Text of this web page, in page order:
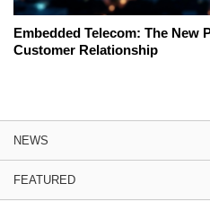
Embedded Telecom: The New
Customer Relationship
NEWS
FEATURED